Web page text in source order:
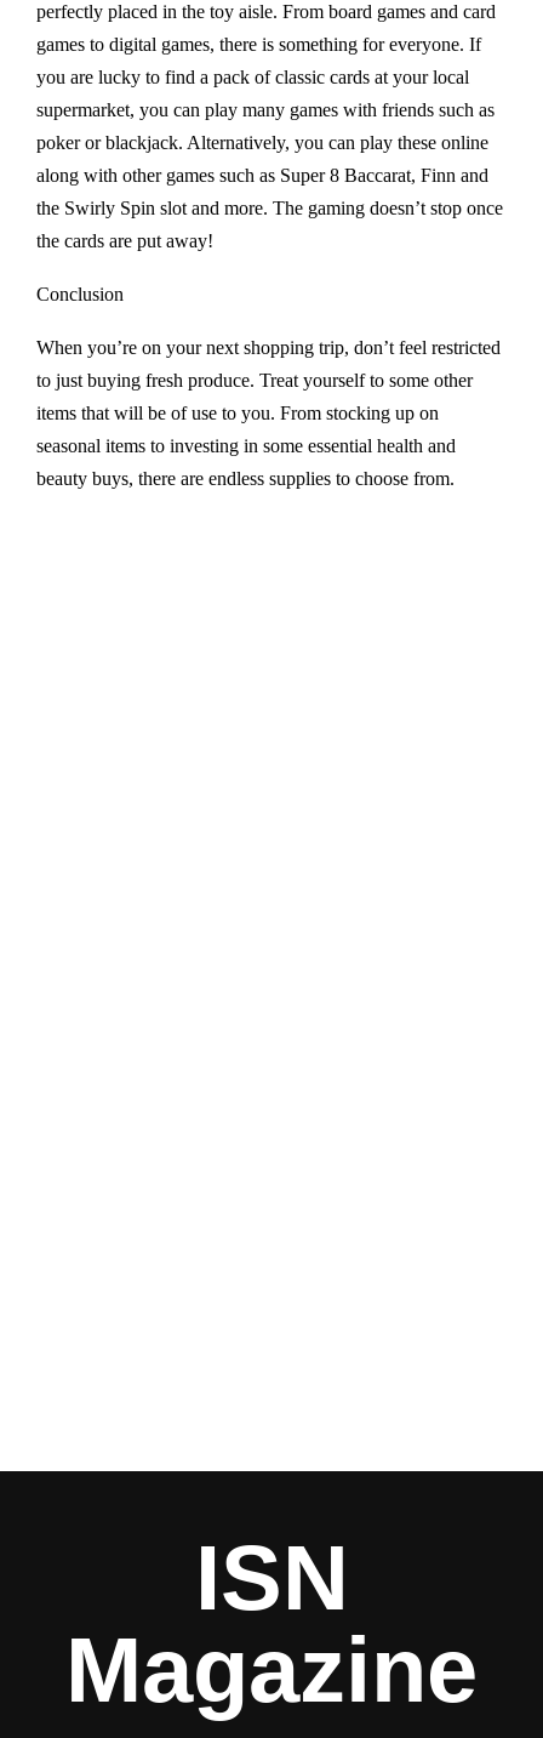
perfectly placed in the toy aisle. From board games and card
games to digital games, there is something for everyone. If
you are lucky to find a pack of classic cards at your local
supermarket, you can play many games with friends such as
poker or blackjack. Alternatively, you can play these online
along with other games such as Super 8 Baccarat, Finn and
the Swirly Spin slot and more. The gaming doesn’t stop once
the cards are put away!
Conclusion
When you’re on your next shopping trip, don’t feel restricted
to just buying fresh produce. Treat yourself to some other
items that will be of use to you. From stocking up on
seasonal items to investing in some essential health and
beauty buys, there are endless supplies to choose from.
ISN
Magazine